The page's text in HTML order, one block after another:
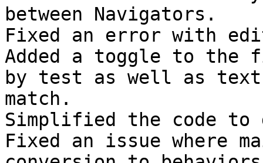
between Navigators.
Fixed an error with
Added a toggle to
by test as well as text
match.
Simplified the code
Fixed an issue where